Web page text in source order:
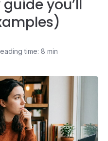
you’ll
time: 8 min